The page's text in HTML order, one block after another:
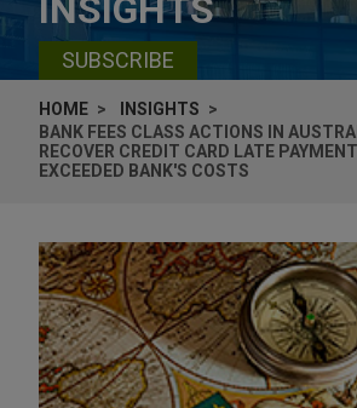
INSIGHTS
SUBSCRIBE
HOME
INSIGHTS
BANK FEES CLASS ACTIONS IN
RECOVER CREDIT CARD LATE
EXCEEDED BANK'S COSTS